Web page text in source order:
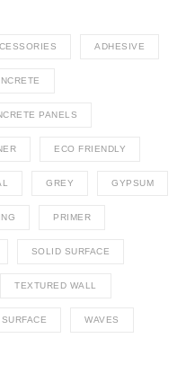
ADHESIVE
PANELS
ECO FRIENDLY
GREY GYPSUM
PRIMER
SOLID SURFACE
TEXTURED WALL
WAVES